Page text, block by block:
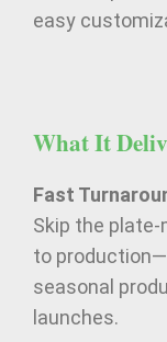
easy
What It
Fast
Skip the
to
seasonal
launches.